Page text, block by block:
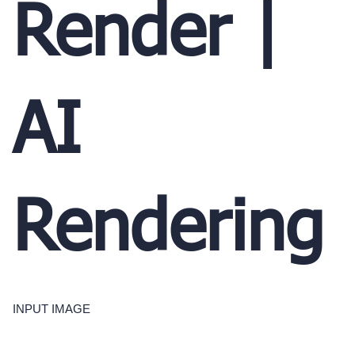
Render |
AI
Rendering
INPUT IMAGE